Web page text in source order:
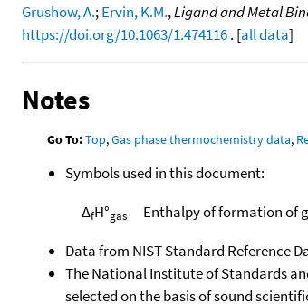
Grushow, A.;Ervin, K.M.,Ligand and Metal
https://doi.org/10.1063/1.474116. [all data]
Notes
Go To:Top,Gas phase thermochemistry data,
Symbols used in this document:
ΔfH°gas
Enthalpy of formation of
Data from NIST Standard Reference
The National Institute of Standards
selected on the basis of sound